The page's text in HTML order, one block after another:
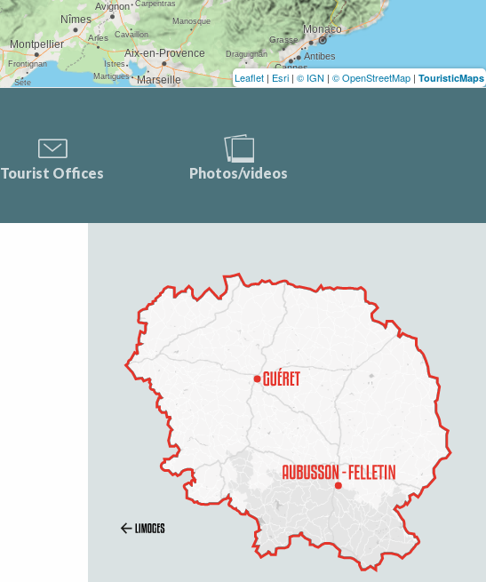
Leaflet | Esri | © IGN | © OpenStreetMap | TouristicMaps
Tourist Offices Photos/videos